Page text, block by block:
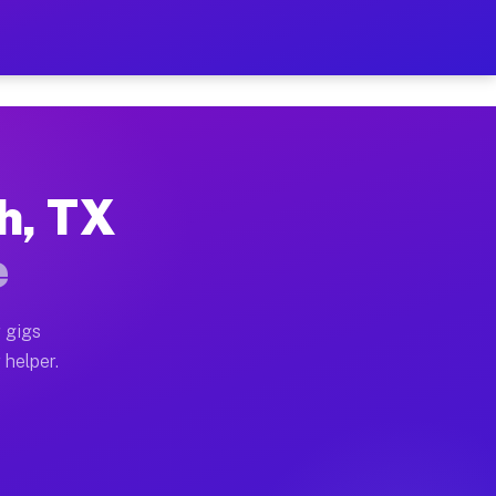
Hour on Your Schedule
full home moves, office moves, and
often earn more due to higher-value
TX
gigs